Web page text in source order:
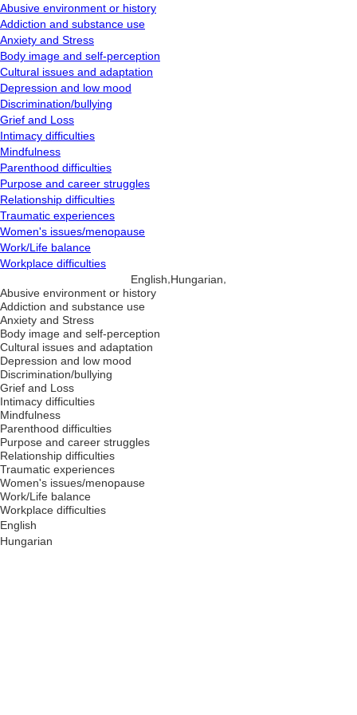
Abusive environment or history
Addiction and substance use
Anxiety and Stress
Body image and self-perception
Cultural issues and adaptation
Depression and low mood
Discrimination/bullying
Grief and Loss
Intimacy difficulties
Mindfulness
Parenthood difficulties
Purpose and career struggles
Relationship difficulties
Traumatic experiences
Women's issues/menopause
Work/Life balance
Workplace difficulties
English Hungarian
Abusive environment or history
Addiction and substance use
Anxiety and Stress
Body image and self-perception
Cultural issues and adaptation
Depression and low mood
Discrimination/bullying
Grief and Loss
Intimacy difficulties
Mindfulness
Parenthood difficulties
Purpose and career struggles
Relationship difficulties
Traumatic experiences
Women's issues/menopause
Work/Life balance
Workplace difficulties
English
Hungarian